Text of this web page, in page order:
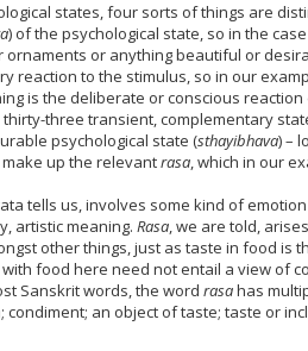
states, four sorts of things are
) of the psychological state, so in the
or anything beautiful or
reaction to the stimulus, so in our
is the deliberate or conscious reaction
three transient, complementary
psychological state (sthayibhava) –
up the relevantrasa, which in our
tells us, involves some kind of
artistic meaning. Rasa, we are told,
other things, just as taste in food is
food here need not entail a view of
Sanskrit words, the word rasahas
condiment; an object of taste; taste or